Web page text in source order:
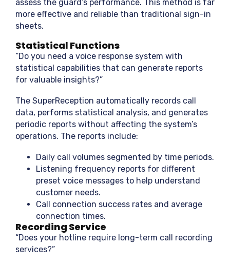
assess the guard’s performance. This method is far
more effective and reliable than traditional sign-in
sheets.
Statistical Functions
“Do you need a voice response system with
statistical capabilities that can generate reports
for valuable insights?”
The SuperReception automatically records call
data, performs statistical analysis, and generates
periodic reports without affecting the system’s
operations. The reports include:
Daily call volumes segmented by time periods.
Listening frequency reports for different
preset voice messages to help understand
customer needs.
Call connection success rates and average
connection times.
Recording Service
“Does your hotline require long-term call recording
services?”